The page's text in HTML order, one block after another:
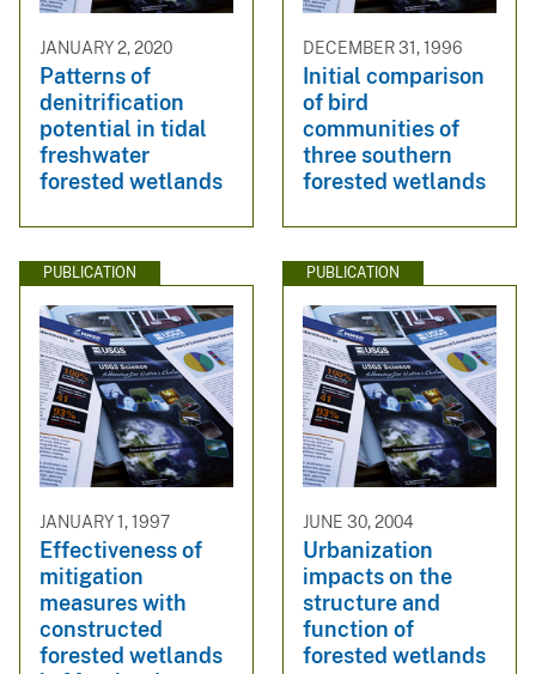
JANUARY 2, 2020
Patterns of
denitrification
potential in tidal
freshwater
forested wetlands
DECEMBER 31, 1996
Initial comparison
of bird
communities of
three southern
forested wetlands
PUBLICATION
JANUARY 1, 1997
Effectiveness of
mitigation
measures with
constructed
forested wetlands
PUBLICATION
JUNE 30, 2004
Urbanization
impacts on the
structure and
function of
forested wetlands